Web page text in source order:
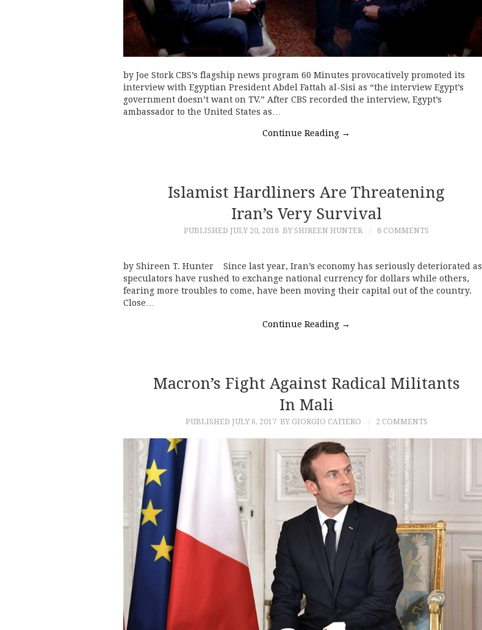
by Joe Stork CBS’s flagship news program 60 Minutes provocatively promoted its
interview with Egyptian President Abdel Fattah al-Sisi as “the interview Egypt’s
government doesn’t want on TV.” After CBS recorded the interview, Egypt’s
ambassador to the United States as…
Continue Reading →
Islamist Hardliners Are Threatening
Iran’s Very Survival
PUBLISHED JULY 20, 2018 BY SHIREEN HUNTER 8 COMMENTS
by Shireen T. Hunter Since last year, Iran’s economy has seriously deteriorated as
speculators have rushed to exchange national currency for dollars while others,
fearing more troubles to come, have been moving their capital out of the country.
Close…
Continue Reading →
Macron’s Fight Against Radical Militants
In Mali
PUBLISHED JULY 6, 2017 BY GIORGIO CAFIERO 2 COMMENTS